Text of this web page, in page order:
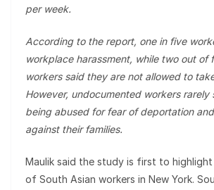
per week.
According to the report, one in five
workplace harassment, while two out of
workers said they are not allowed to
However, undocumented workers rarely
being abused for fear of deportation
against their families.
Maulik said the study is first to
of South Asian workers in New York.